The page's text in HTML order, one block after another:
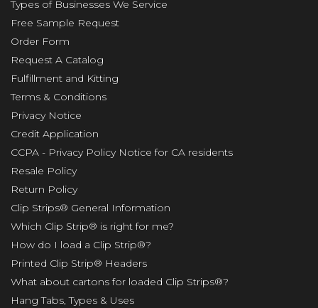
Types of Businesses We Service
Free Sample Request
Order Form
Request A Catalog
Fulfillment and Kitting
Terms & Conditions
Privacy Notice
Credit Application
CCPA - Privacy Policy Notice for CA residents
Resale Policy
Return Policy
Clip Strips® General Information
Which Clip Strip® is right for me?
How do I load a Clip Strip®?
Printed Clip Strip® Headers
What about cartons for loaded Clip Strips®?
Hang Tabs, Types & Uses